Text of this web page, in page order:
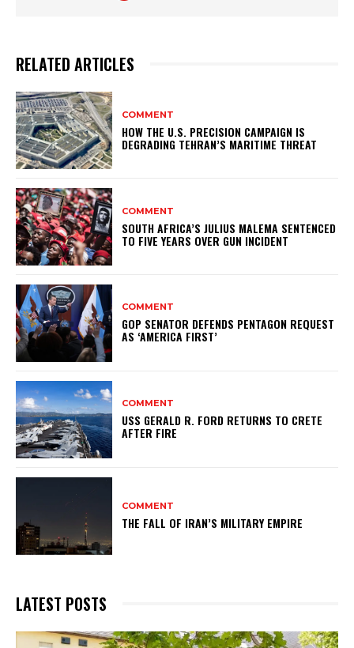
RELATED ARTICLES
COMMENT
HOW THE U.S. PRECISION CAMPAIGN IS
DEGRADING TEHRAN’S MARITIME THREAT
COMMENT
SOUTH AFRICA’S JULIUS MALEMA SENTENCED
TO FIVE YEARS OVER GUN INCIDENT
COMMENT
GOP SENATOR DEFENDS PENTAGON REQUEST
AS ‘AMERICA FIRST’
COMMENT
USS GERALD R. FORD RETURNS TO CRETE
AFTER FIRE
COMMENT
THE FALL OF IRAN’S MILITARY EMPIRE
LATEST POSTS